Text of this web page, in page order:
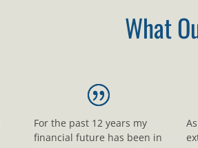
What
For the past 12 years my
financial future has been in